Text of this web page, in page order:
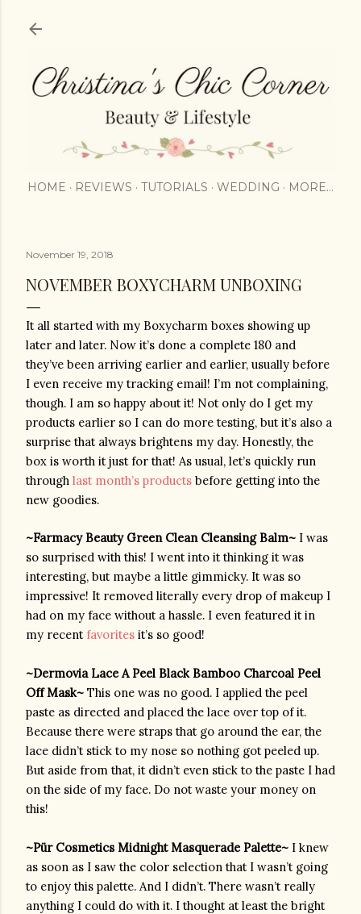
HOME REVIEWS TUTORIALS WEDDING MORE…
November 19, 2018
NOVEMBER BOXYCHARM UNBOXING
It all started with my Boxycharm boxes showing up
later and later. Now it’s done a complete 180 and
they’ve been arriving earlier and earlier, usually before
I even receive my tracking email! I’m not complaining,
though. I am so happy about it! Not only do I get my
products earlier so I can do more testing, but it’s also a
surprise that always brightens my day. Honestly, the
box is worth it just for that! As usual, let’s quickly run
through last month’s products before getting into the
new goodies.
~Farmacy Beauty Green Clean Cleansing Balm~ I was
so surprised with this! I went into it thinking it was
interesting, but maybe a little gimmicky. It was so
impressive! It removed literally every drop of makeup I
had on my face without a hassle. I even featured it in
my recent favorites it’s so good!
~Dermovia Lace A Peel Black Bamboo Charcoal Peel
Off Mask~ This one was no good. I applied the peel
paste as directed and placed the lace over top of it.
Because there were straps that go around the ear, the
lace didn’t stick to my nose so nothing got peeled up.
But aside from that, it didn’t even stick to the paste I had
on the side of my face. Do not waste your money on
this!
~Pür Cosmetics Midnight Masquerade Palette~ I knew
as soon as I saw the color selection that I wasn’t going
to enjoy this palette. And I didn’t. There wasn’t really
anything I could do with it. I thought at least the bright